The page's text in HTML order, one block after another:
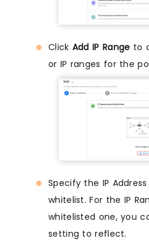
Click Add IP Range to
or IP ranges for the
Specify the IP
whitelist. For the IP
whitelisted one, you
setting to reflect.